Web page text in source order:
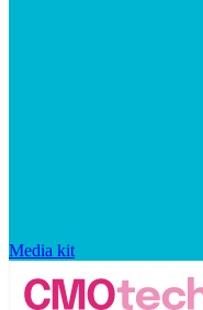
Media kit